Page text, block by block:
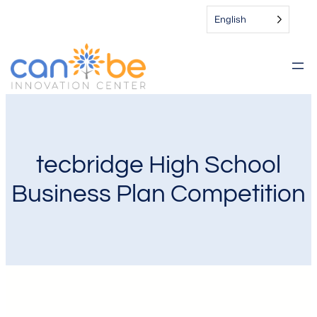
English
tecbridge High School
Business Plan Competition